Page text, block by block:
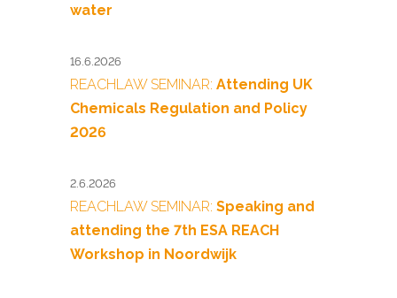
water
16.6.2026
REACHLAW SEMINAR: Attending UK
Chemicals Regulation and Policy
2026
2.6.2026
REACHLAW SEMINAR: Speaking and
attending the 7th ESA REACH
Workshop in Noordwijk